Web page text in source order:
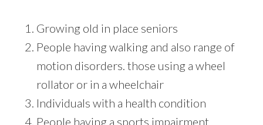
Growing old in place seniors
People having walking and also range of
motion disorders. those using a wheel
rollator or in a wheelchair
Individuals with a health condition
People having a sports impairment